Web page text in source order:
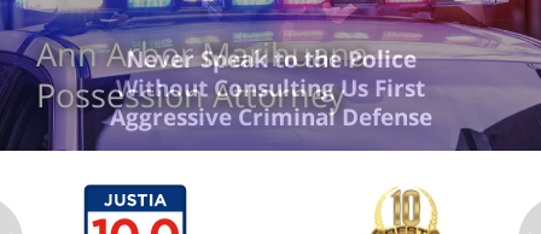
Ann Arbor Marihuana
Possession Attorney
Never Speak to the Police
Without Consulting Us First
Aggressive Criminal Defense